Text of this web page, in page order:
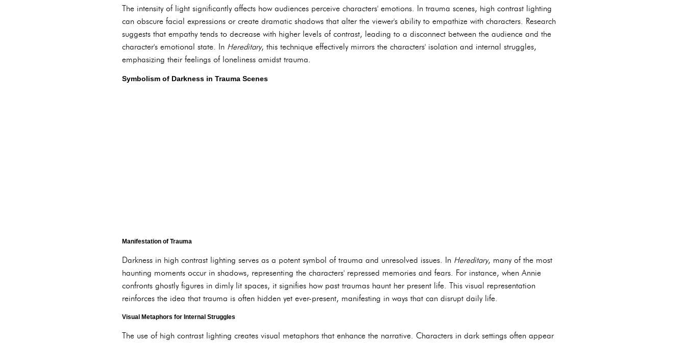
The intensity of light significantly affects how audiences perceive characters' emotions. In trauma scenes, high contrast lighting
can obscure facial expressions or create dramatic shadows that alter the viewer's ability to empathize with characters. Research
suggests that empathy tends to decrease with higher levels of contrast, leading to a disconnect between the audience and the
character's emotional state. In Hereditary, this technique effectively mirrors the characters' isolation and internal struggles,
emphasizing their feelings of loneliness amidst trauma.
Symbolism of Darkness in Trauma Scenes
Manifestation of Trauma
Darkness in high contrast lighting serves as a potent symbol of trauma and unresolved issues. In Hereditary, many of the most
haunting moments occur in shadows, representing the characters' repressed memories and fears. For instance, when Annie
confronts ghostly figures in dimly lit spaces, it signifies how past traumas haunt her present life. This visual representation
reinforces the idea that trauma is often hidden yet ever-present, manifesting in ways that can disrupt daily life.
Visual Metaphors for Internal Struggles
The use of high contrast lighting creates visual metaphors that enhance the narrative. Characters in dark settings often appear